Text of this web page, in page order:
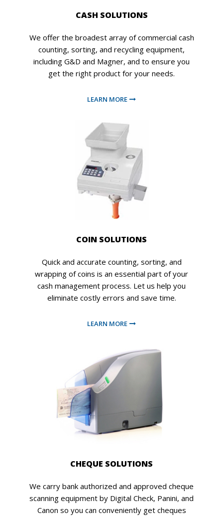
CASH SOLUTIONS
We offer the broadest array of commercial cash
counting, sorting, and recycling equipment,
including G&D and Magner, and to ensure you
get the right product for your needs.
LEARN MORE
COIN SOLUTIONS
Quick and accurate counting, sorting, and
wrapping of coins is an essential part of your
cash management process. Let us help you
eliminate costly errors and save time.
LEARN MORE
CHEQUE SOLUTIONS
We carry bank authorized and approved cheque
scanning equipment by Digital Check, Panini, and
Canon so you can conveniently get cheques